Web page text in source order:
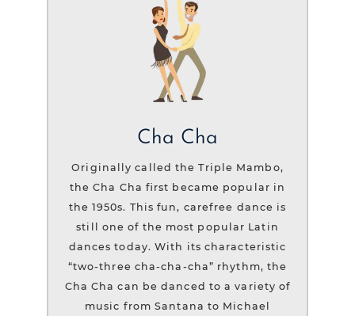
Cha Cha
Originally called the Triple Mambo,
the Cha Cha first became popular in
the 1950s. This fun, carefree dance is
still one of the most popular Latin
dances today. With its characteristic
“two-three cha-cha-cha” rhythm, the
Cha Cha can be danced to a variety of
music from Santana to Michael